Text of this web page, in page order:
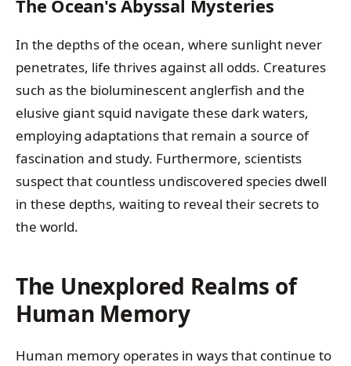
The Ocean's Abyssal Mysteries
In the depths of the ocean, where sunlight never
penetrates, life thrives against all odds. Creatures
such as the bioluminescent anglerfish and the
elusive giant squid navigate these dark waters,
employing adaptations that remain a source of
fascination and study. Furthermore, scientists
suspect that countless undiscovered species dwell
in these depths, waiting to reveal their secrets to
the world.
The Unexplored Realms of
Human Memory
Human memory operates in ways that continue to